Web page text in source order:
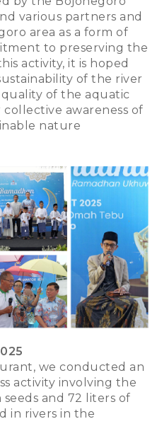
various partners and
area as a form of
to preserving the
activity, it is hoped
of the river
of the aquatic
awareness of
nature
we conducted an
activity involving the
and 72 liters of
in rivers in the